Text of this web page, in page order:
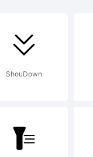
ShouDown